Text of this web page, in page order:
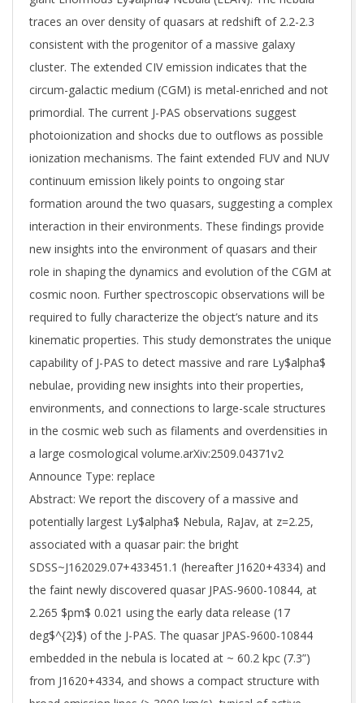
traces an over density of quasars at redshift of 2.2-2.3
consistent with the progenitor of a massive galaxy
cluster. The extended CIV emission indicates that the
circum-galactic medium (CGM) is metal-enriched and not
primordial. The current J-PAS observations suggest
photoionization and shocks due to outflows as possible
ionization mechanisms. The faint extended FUV and NUV
continuum emission likely points to ongoing star
formation around the two quasars, suggesting a complex
interaction in their environments. These findings provide
new insights into the environment of quasars and their
role in shaping the dynamics and evolution of the CGM at
cosmic noon. Further spectroscopic observations will be
required to fully characterize the object’s nature and its
kinematic properties. This study demonstrates the unique
capability of J-PAS to detect massive and rare Ly$alpha$
nebulae, providing new insights into their properties,
environments, and connections to large-scale structures
in the cosmic web such as filaments and overdensities in
a large cosmological volume.arXiv:2509.04371v2
Announce Type: replace
Abstract: We report the discovery of a massive and
potentially largest Ly$alpha$ Nebula, RaJav, at z=2.25,
associated with a quasar pair: the bright
SDSS~J162029.07+433451.1 (hereafter J1620+4334) and
the faint newly discovered quasar JPAS-9600-10844, at
2.265 $pm$ 0.021 using the early data release (17
deg$^{2}$) of the J-PAS. The quasar JPAS-9600-10844
embedded in the nebula is located at ~ 60.2 kpc (7.3”)
from J1620+4334, and shows a compact structure with